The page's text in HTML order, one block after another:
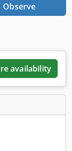
Observe
availability